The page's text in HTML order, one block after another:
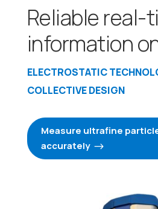
Reliable real-
information
ELECTROSTATIC
COLLECTIVE DESIGN
Measure ultrafine
accurately